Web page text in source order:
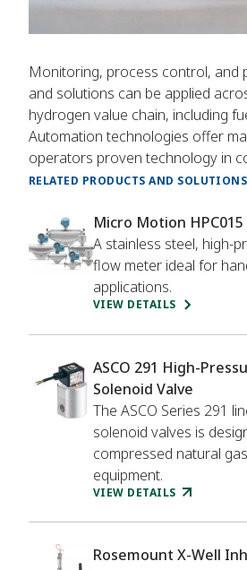
Monitoring, process control, and
and solutions can be applied
hydrogen value chain, including
Automation technologies offer
operators proven technology in
storage, and dispensing.
RELATED PRODUCTS AND SOLUTIONS
Micro Motion
A stainless steel, high-
flow meter ideal for
applications.
VIEW DETAILS
ASCO 291 High-
Solenoid Valve
The ASCO Series 291
solenoid valves is
compressed natural
equipment.
VIEW DETAILS
Rosemount X-Well